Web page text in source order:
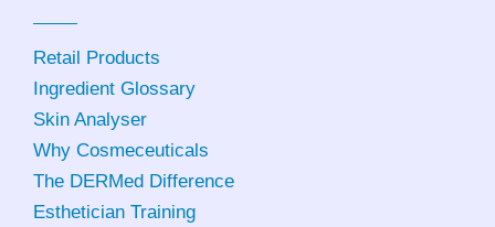
Retail Products
Ingredient Glossary
Skin Analyser
Why Cosmeceuticals
The DERMed Difference
Esthetician Training